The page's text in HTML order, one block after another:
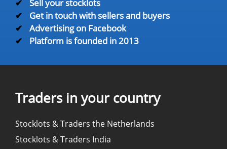
✔
Sell your stocklots
✔
Get in touch with sellers and buyers
✔
Advertising on Facebook
✔
Platform is founded in 2013
Traders in your country
Stocklots & Traders the Netherlands
Stocklots & Traders India